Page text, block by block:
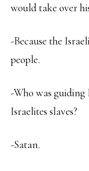
would take over
-Because the
people.
-Who was guiding
Israelites slaves?
-Satan.